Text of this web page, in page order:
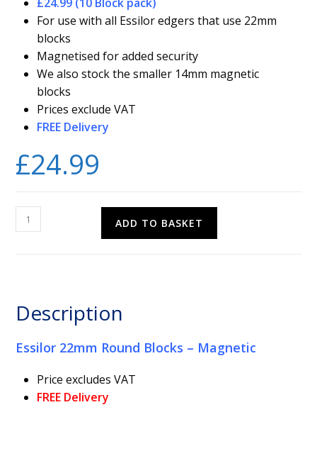
For use with all Essilor edgers that use 22mm
blocks
Magnetised for added security
We also stock the smaller 14mm magnetic
blocks
Prices exclude VAT
FREE Delivery
£24.99
Essilor
22mm
quantity
ADD TO BASKET
Description
Essilor 22mm Round Blocks – Magnetic
Price excludes VAT
FREE Delivery